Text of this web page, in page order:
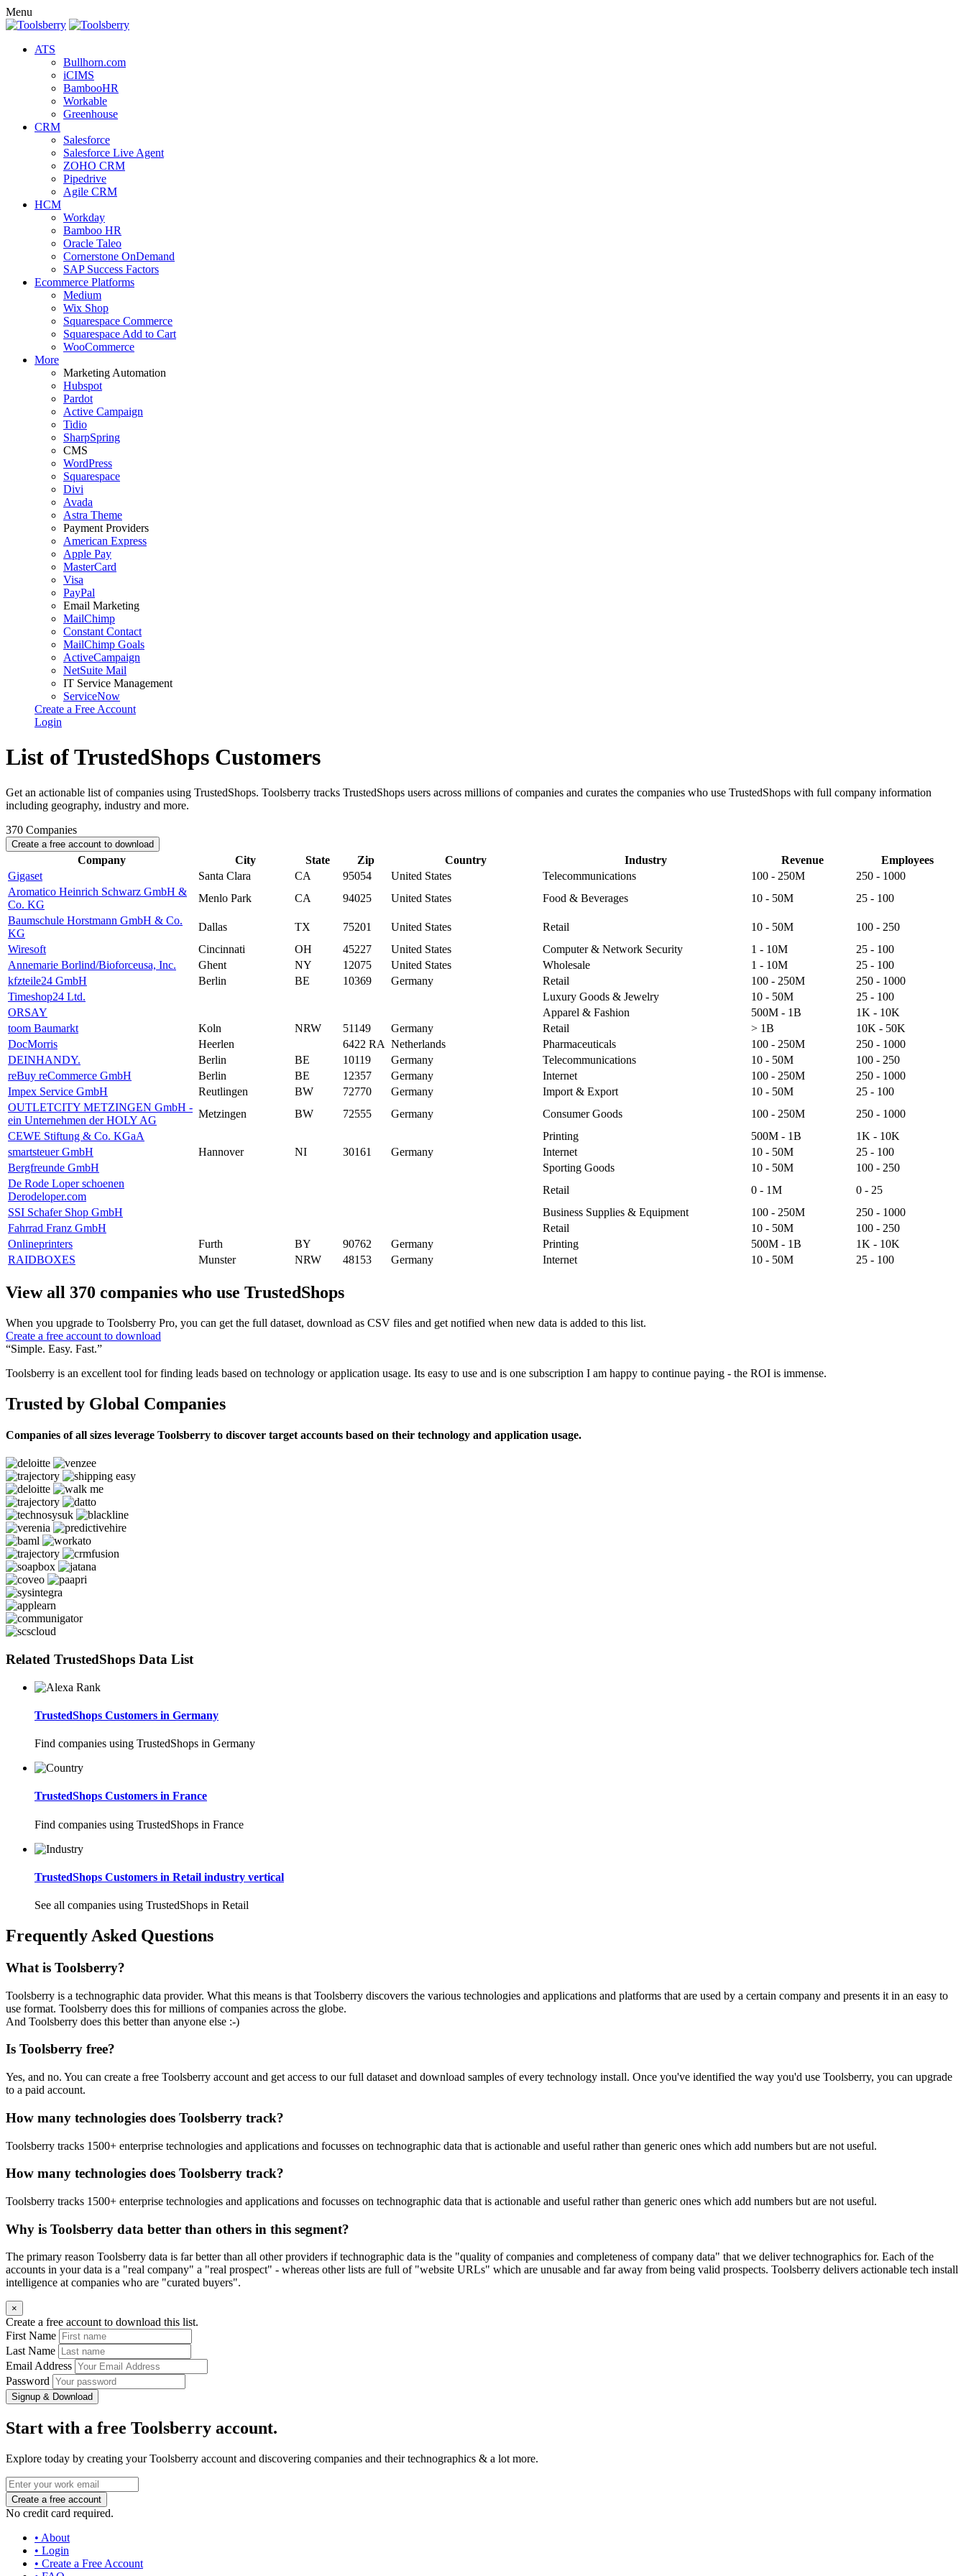
Menu
ATS
Bullhorn.com
iCIMS
BambooHR
Workable
Greenhouse
CRM
Salesforce
Salesforce Live Agent
ZOHO CRM
Pipedrive
Agile CRM
HCM
Workday
Bamboo HR
Oracle Taleo
Cornerstone OnDemand
SAP Success Factors
Ecommerce Platforms
Medium
Wix Shop
Squarespace Commerce
Squarespace Add to Cart
WooCommerce
More
Marketing Automation
Hubspot
Pardot
Active Campaign
Tidio
SharpSpring
CMS
WordPress
Squarespace
Divi
Avada
Astra Theme
Payment Providers
American Express
Apple Pay
MasterCard
Visa
PayPal
Email Marketing
MailChimp
Constant Contact
MailChimp Goals
ActiveCampaign
NetSuite Mail
IT Service Management
ServiceNow
Create a Free Account
Login
List of TrustedShops Customers
Get an actionable list of companies using TrustedShops. Toolsberry tracks TrustedShops users across millions of companies and curates the companies who use TrustedShops with full company information
including geography, industry and more.
370 Companies
Create a free account to download
Company City State Zip Country Industry Revenue
Employees
Gigaset
Santa Clara CA 95054 United States Telecommunications 100 - 250M
250 - 1000
Aromatico Heinrich Schwarz GmbH &
Co. KG
Menlo Park CA 94025 United States Food & Beverages 10 - 50M
25 - 100
Baumschule Horstmann GmbH & Co.
KG
Dallas TX 75201 United States Retail 10 - 50M
100 - 250
Wiresoft
Cincinnati OH 45227 United States Computer & Network Security 1 - 10M
25 - 100
Annemarie Borlind/Bioforceusa, Inc.
Ghent NY 12075 United States Wholesale 1 - 10M
25 - 100
kfzteile24 GmbH
Berlin BE 10369 Germany Retail 100 - 250M
250 - 1000
Timeshop24 Ltd.
Luxury Goods & Jewelry 10 - 50M
25 - 100
ORSAY
Apparel & Fashion 500M - 1B
1K - 10K
toom Baumarkt
Koln NRW 51149 Germany Retail > 1B
10K - 50K
DocMorris
Heerlen 6422 RA Netherlands Pharmaceuticals 100 - 250M
250 - 1000
DEINHANDY.
Berlin BE 10119 Germany Telecommunications 10 - 50M
100 - 250
reBuy reCommerce GmbH
Berlin BE 12357 Germany Internet 100 - 250M
250 - 1000
Impex Service GmbH
Reutlingen BW 72770 Germany Import & Export 10 - 50M
25 - 100
OUTLETCITY METZINGEN GmbH -
ein Unternehmen der HOLY AG
Metzingen BW 72555 Germany Consumer Goods 100 - 250M
250 - 1000
CEWE Stiftung & Co. KGaA
Printing 500M - 1B
1K - 10K
smartsteuer GmbH
Hannover NI 30161 Germany Internet 10 - 50M
25 - 100
Bergfreunde GmbH
Sporting Goods 10 - 50M
100 - 250
De Rode Loper schoenen
Derodeloper.com
Retail 0 - 1M
0 - 25
SSI Schafer Shop GmbH
Business Supplies & Equipment 100 - 250M
250 - 1000
Fahrrad Franz GmbH
Retail 10 - 50M
100 - 250
Onlineprinters
Furth BY 90762 Germany Printing 500M - 1B
1K - 10K
RAIDBOXES
Munster NRW 48153 Germany Internet 10 - 50M 25 - 100
View all 370 companies who use TrustedShops
When you upgrade to Toolsberry Pro, you can get the full dataset, download as CSV files and get notified when new data is added to this list.
Create a free account to download
“Simple. Easy. Fast.”
Toolsberry is an excellent tool for finding leads based on technology or application usage. Its easy to use and is one subscription I am happy to continue paying - the ROI is immense.
Trusted by Global Companies
Companies of all sizes leverage Toolsberry to discover target accounts based on their technology and application usage.
Related TrustedShops Data List
TrustedShops Customers in Germany
Find companies using TrustedShops in Germany
TrustedShops Customers in France
Find companies using TrustedShops in France
TrustedShops Customers in Retail industry vertical
See all companies using TrustedShops in Retail
Frequently Asked Questions
What is Toolsberry?
Toolsberry is a technographic data provider. What this means is that Toolsberry discovers the various technologies and applications and platforms that are used by a certain company and presents it in an easy to
use format. Toolsberry does this for millions of companies across the globe.
And Toolsberry does this better than anyone else :-)
Is Toolsberry free?
Yes, and no. You can create a free Toolsberry account and get access to our full dataset and download samples of every technology install. Once you've identified the way you'd use Toolsberry, you can upgrade
to a paid account.
How many technologies does Toolsberry track?
Toolsberry tracks 1500+ enterprise technologies and applications and focusses on technographic data that is actionable and useful rather than generic ones which add numbers but are not useful.
How many technologies does Toolsberry track?
Toolsberry tracks 1500+ enterprise technologies and applications and focusses on technographic data that is actionable and useful rather than generic ones which add numbers but are not useful.
Why is Toolsberry data better than others in this segment?
The primary reason Toolsberry data is far better than all other providers if technographic data is the "quality of companies and completeness of company data" that we deliver technographics for. Each of the
accounts in your data is a "real company" a "real prospect" - whereas other lists are full of "website URLs" which are unusable and far away from being valid prospects. Toolsberry delivers actionable tech install
intelligence at companies who are "curated buyers".
×
Create a free account to download this list.
First Name
Last Name
Email Address
Password
Signup & Download
Start with a free Toolsberry account.
Explore today by creating your Toolsberry account and discovering companies and their technographics & a lot more.
No credit card required.
• About
• Login
• Create a Free Account